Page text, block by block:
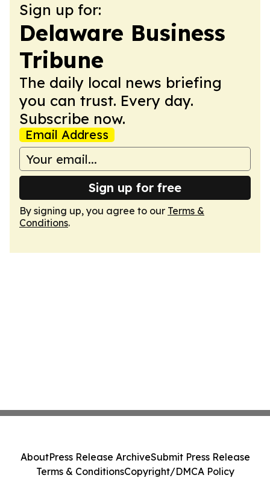
Sign up for:
Delaware Business
Tribune
The daily local news briefing
you can trust. Every day.
Subscribe now.
Email Address
Sign up for free
By signing up, you agree to our Terms &
Conditions.
AboutPress Release ArchiveSubmit Press Release
Terms & ConditionsCopyright/DMCA Policy